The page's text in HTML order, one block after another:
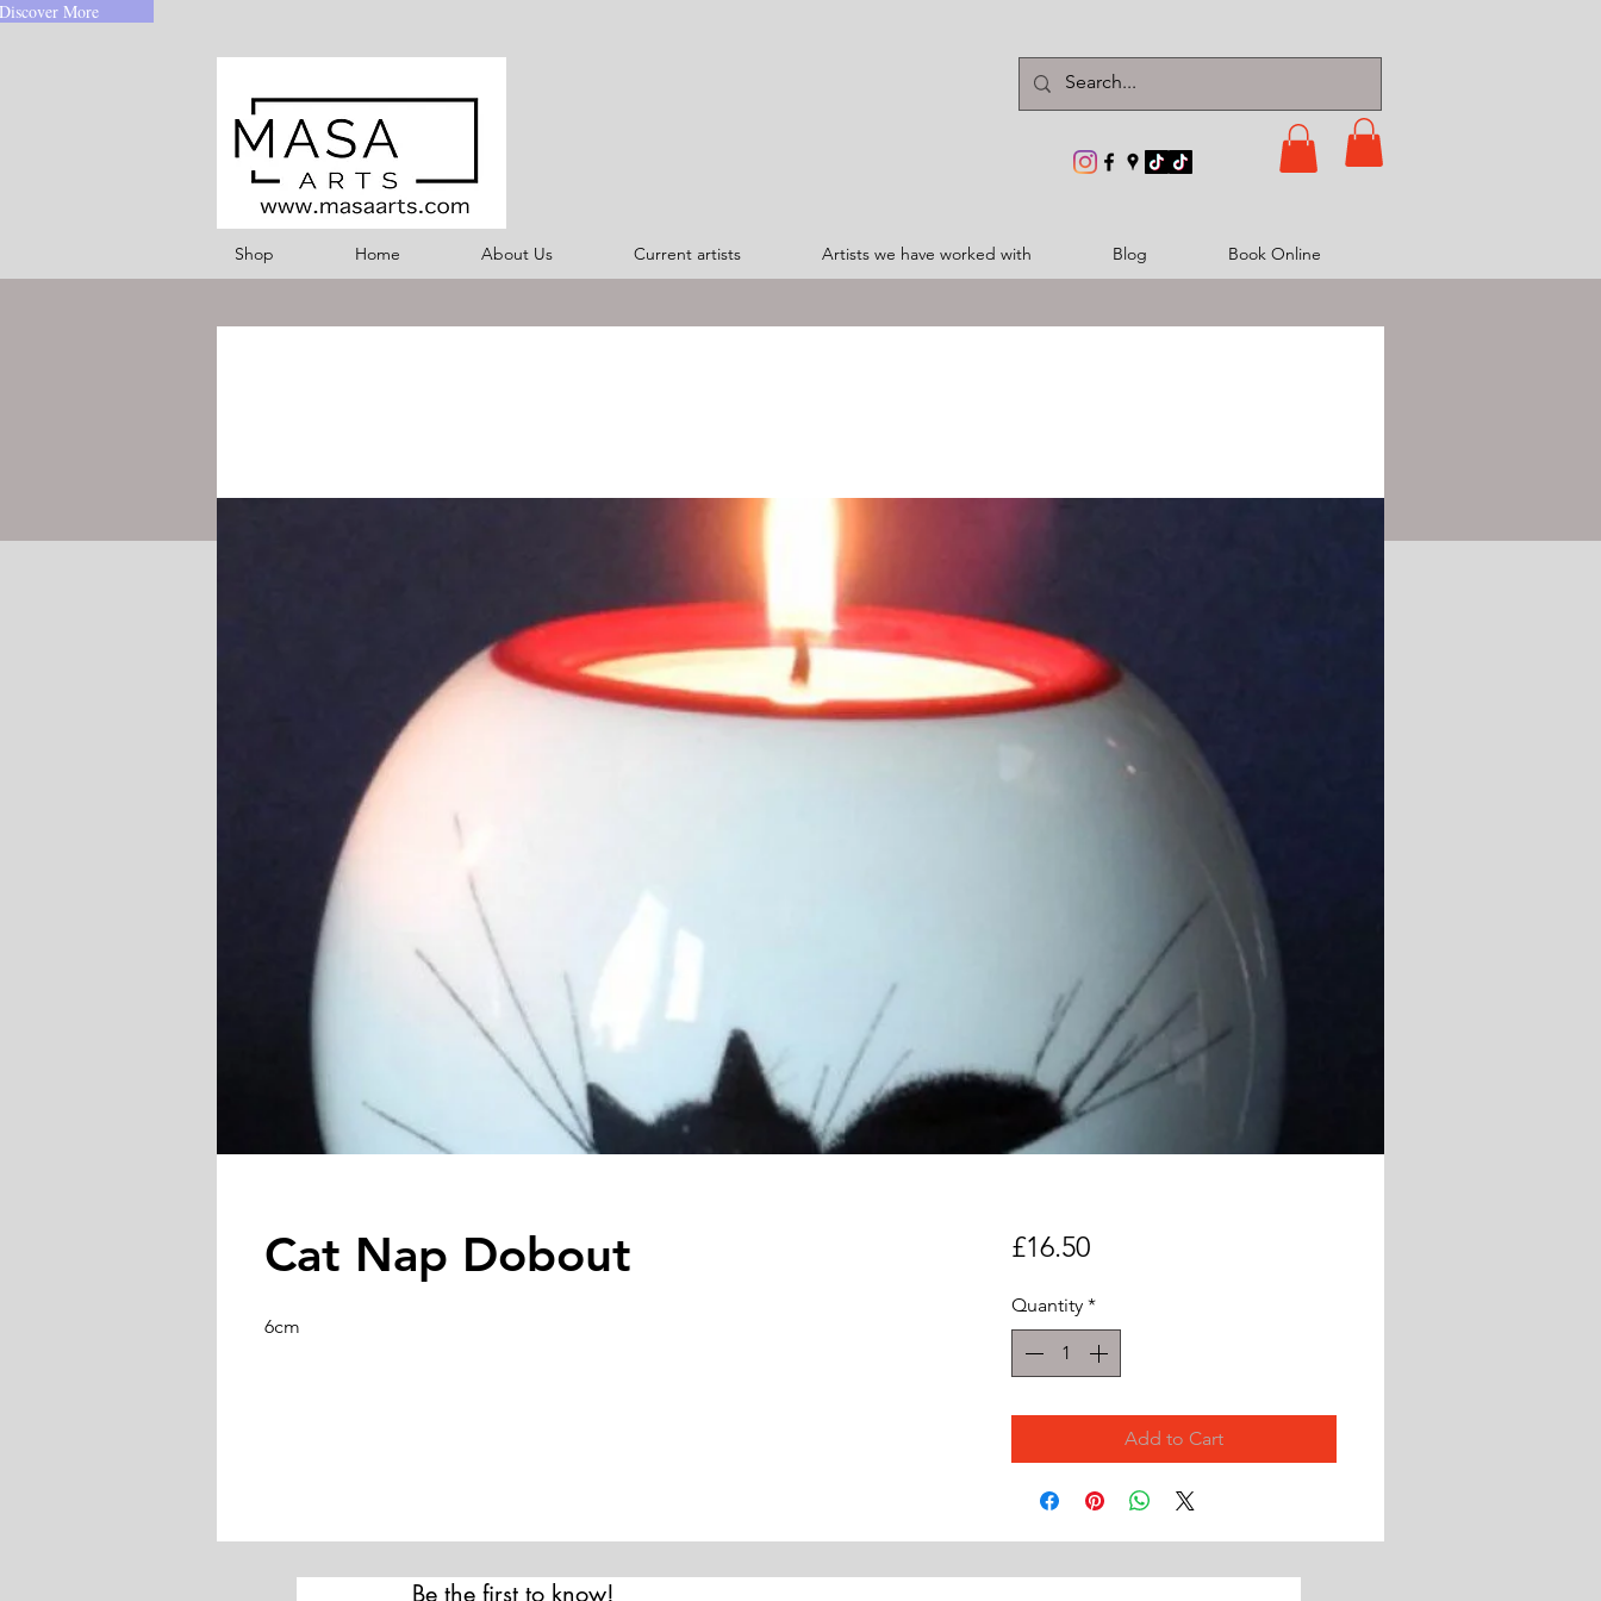
More
Shop Home About Us Current artists Artists we have worked with Blog Book Online
Cat Nap Dobout
6cm
£16.50Price
Quantity *
Add to Cart
Be the first to know!